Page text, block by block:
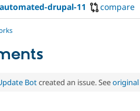
drupal-11 compare
Botcreated an issue. See